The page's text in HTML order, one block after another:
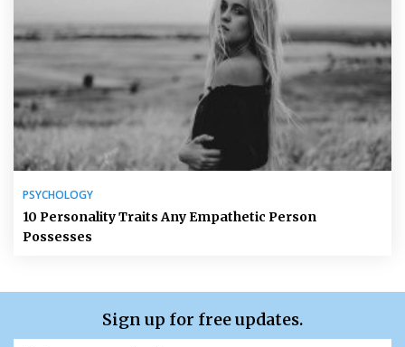
PSYCHOLOGY
10 Personality Traits Any Empathetic Person
Possesses
Sign up for free updates.